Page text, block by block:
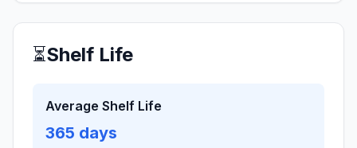
⏳Shelf Life
Average Shelf Life
365 days